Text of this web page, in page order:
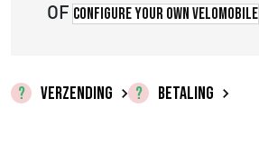
OF Configure your own velomobile
VERZENDING BETALING